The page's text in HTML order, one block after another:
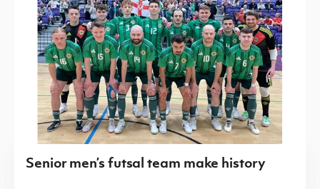
Senior men’s futsal team make history